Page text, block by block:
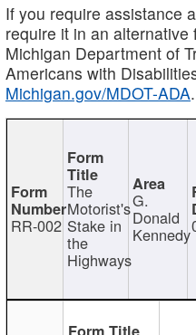
If you require assistance
require it in an alternative
Michigan Department of
Americans with
Michigan.gov/MDOT-ADA.
RR-002
The
Motorist's
Stake in
the
Highways
G.
Donald
Kennedy